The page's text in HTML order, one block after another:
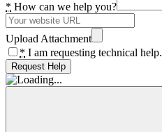
* How can we help you?
Upload Attachment
* I am requesting technical help.